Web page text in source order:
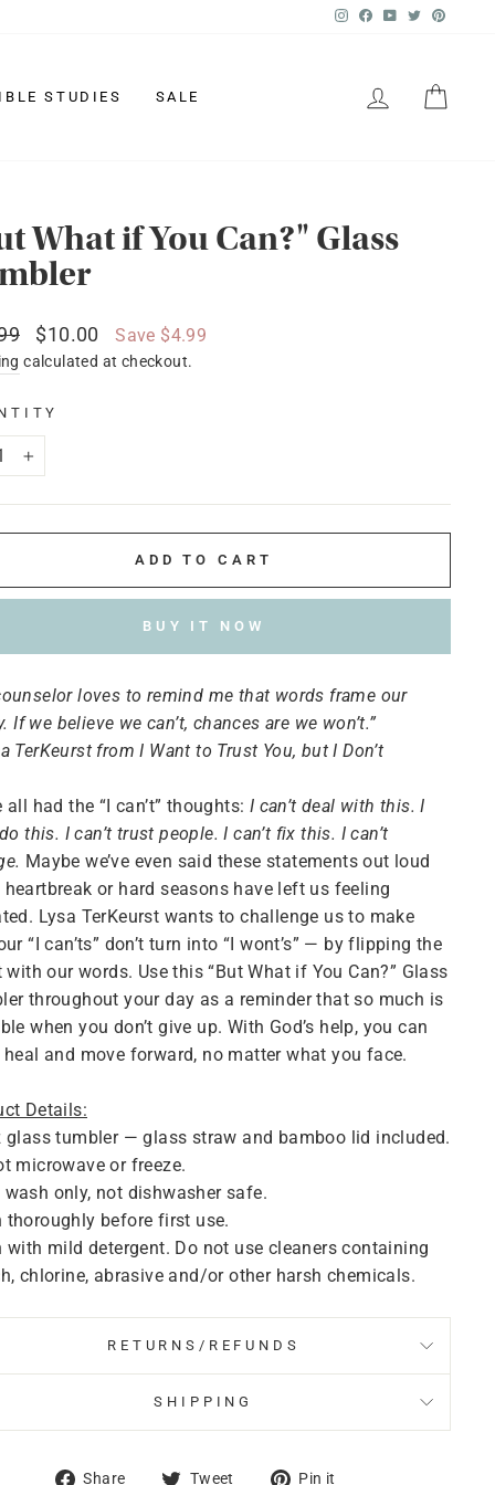
Instagram
Facebook
YouTube
Twitter
STUDIES SALE LOG IN
What if You Can?" Glass
Sale
price
$10.00 Save $4.99
calculated at checkout.
+
ADD TO CART
BUY IT NOW
loves to remind me that words frame our
If we believe we can’t, chances are we won’t.”
TerKeurst from I Want to Trust You, but I Don’t
all had the “I can’t” thoughts: I can’t deal with this. I
this. I can’t trust people. I can’t fix this. I can’t
Maybe we’ve even said these statements out loud
heartbreak or hard seasons have left us feeling
Lysa TerKeurst wants to challenge us to make
“I can’ts” don’t turn into “I wont’s” — by flipping the
with our words. Use this “But What if You Can?” Glass
throughout your day as a reminder that so much is
when you don’t give up. With God’s help, you can
heal and move forward, no matter what you face.
Details:
glass tumbler — glass straw and bamboo lid included.
microwave or freeze.
wash only, not dishwasher safe.
thoroughly before first use.
with mild detergent. Do not use cleaners containing
chlorine, abrasive and/or other harsh chemicals.
RETURNS/REFUNDS
SHIPPING
Share
Share Tweet
Tweet Pin it